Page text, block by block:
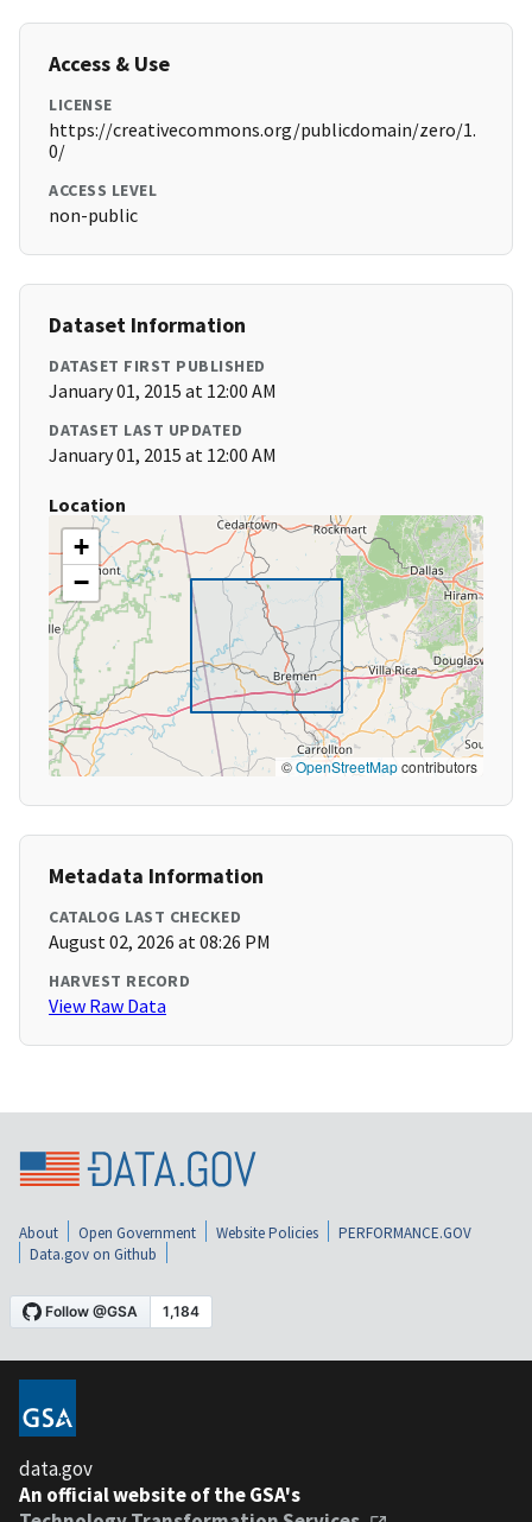
Access & Use
LICENSE
https://creativecommons.org/publicdomain/zero/1.
0/
ACCESS LEVEL
non-public
Dataset Information
DATASET FIRST PUBLISHED
January 01, 2015 at 12:00 AM
DATASET LAST UPDATED
January 01, 2015 at 12:00 AM
Location
+
−
©OpenStreetMapcontributors
Metadata Information
CATALOG LAST CHECKED
August 02, 2026 at 08:26 PM
HARVEST RECORD
View Raw Data
About Open Government Website Policies
PERFORMANCE.GOV
Data.gov on Github
data.gov
An official website of the GSA's